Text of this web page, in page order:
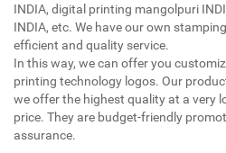
INDIA, digital printing mangolpuri
INDIA, etc. We have our own
efficient and quality service.
In this way, we can offer you
printing technology logos. Our
we offer the highest quality at a very
price. They are budget-friendly
assurance.